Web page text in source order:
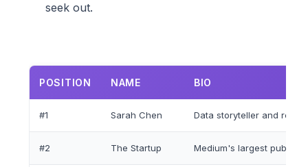
seek out.
POSITION NAME BIO
#1 Sarah Chen Data storyteller and
#2 The Startup Medium's largest